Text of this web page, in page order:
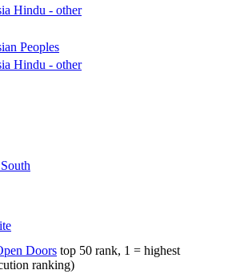
Hindu - other
Peoples
Hindu - other
Doors top 50 rank, 1 = highest
ranking)